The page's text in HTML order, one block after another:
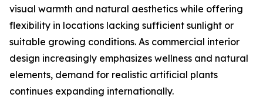
visual warmth and natural aesthetics while offering
flexibility in locations lacking sufficient sunlight or
suitable growing conditions. As commercial interior
design increasingly emphasizes wellness and natural
elements, demand for realistic artificial plants
continues expanding internationally.